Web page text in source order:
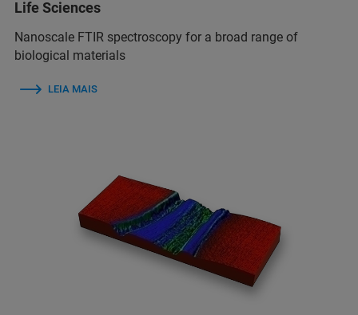
Life Sciences
Nanoscale FTIR spectroscopy for a broad range of
biological materials
LEIA MAIS